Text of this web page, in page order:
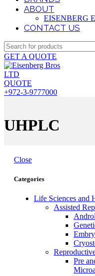
ABOUT
EISENBERG
CONTACT US
GET A QUOTE
QUOTE
+972-3-9777000
UHPLC
Close
Categories
Life Sciences and
Assisted
Pre